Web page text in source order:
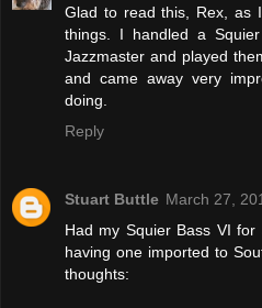
Glad to read this, Rex, as
things. I handled a
Jazzmaster and played
and came away very
doing.
Reply
Stuart Buttle March 27,
Had my Squier Bass VI
having one imported to
thoughts: